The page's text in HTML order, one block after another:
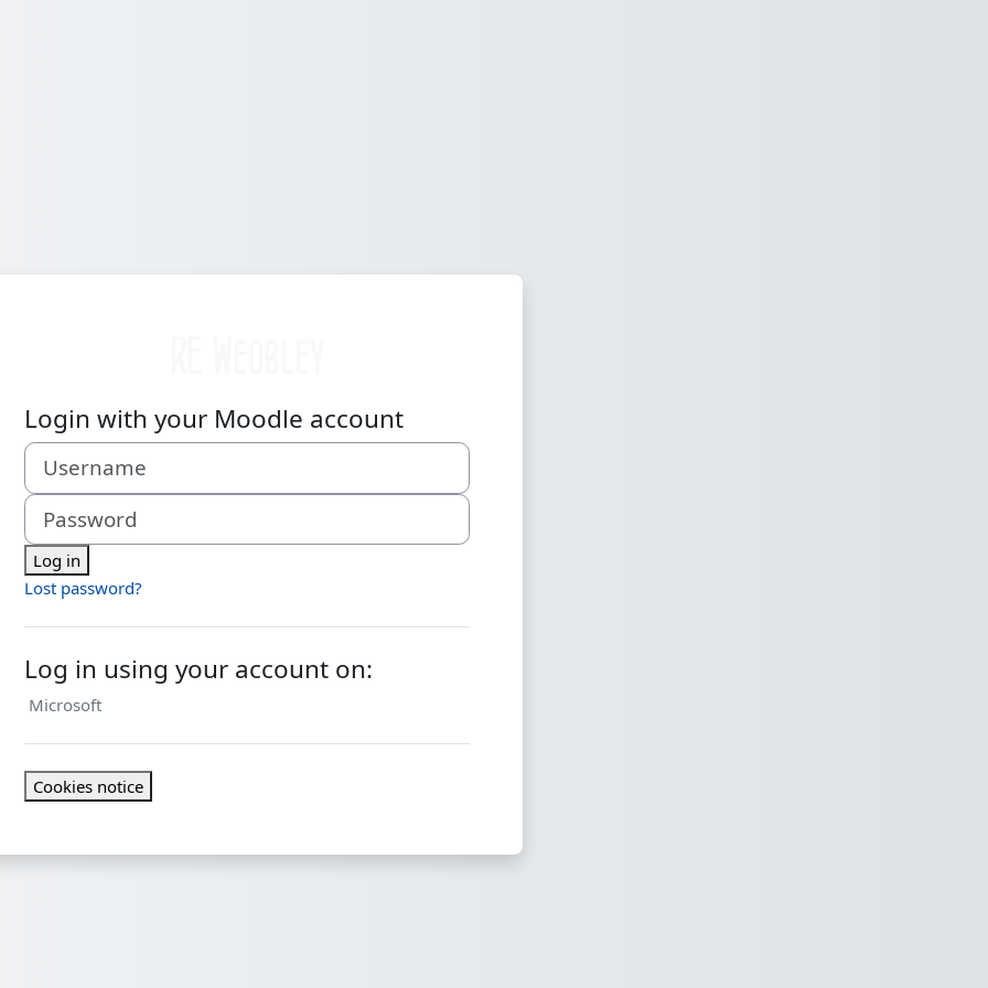
Log in to Weobley High RE
Login with your Moodle account
Username
Password
Log in
Lost password?
Log in using your account on:
Microsoft
Cookies notice